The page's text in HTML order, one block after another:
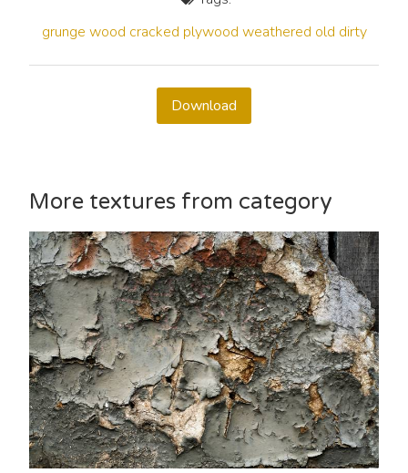
grunge wood cracked plywood weathered old dirty
Download
More textures from category